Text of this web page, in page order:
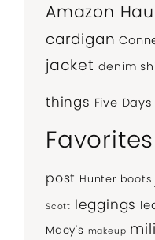
Amazon
cardigan
jacket denim
things Five
Favorites
post Hunter boots
Scott leggings
Macy's makeup